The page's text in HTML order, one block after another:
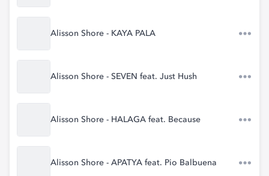
Alisson Shore - KAYA PALA
Alisson Shore - SEVEN feat. Just Hush
Alisson Shore - HALAGA feat. Because
Alisson Shore - APATYA feat. Pio Balbuena